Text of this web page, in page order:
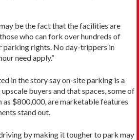
be the fact that the facilities are
who can fork over hundreds of
parking rights. No day-trippers in
need apply.”
in the story say on-site parking is a
buyers and that spaces, some of
as $800,000, are marketable features
stand out.
by making it tougher to park may